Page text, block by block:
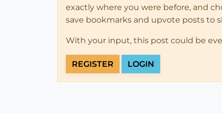
exactly where you were before, and
save bookmarks and upvote posts to
With your input, this post could be
REGISTER LOGIN